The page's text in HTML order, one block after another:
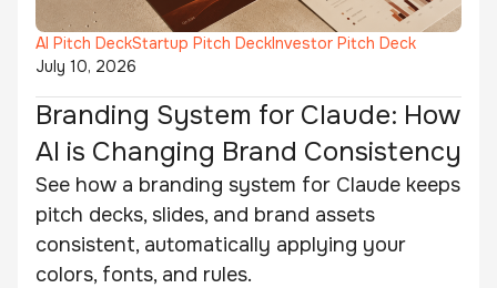
AI Pitch DeckStartup Pitch DeckInvestor Pitch Deck
July 10, 2026
Branding System for Claude: How
AI is Changing Brand Consistency
See how a branding system for Claude keeps
pitch decks, slides, and brand assets
consistent, automatically applying your
colors, fonts, and rules.